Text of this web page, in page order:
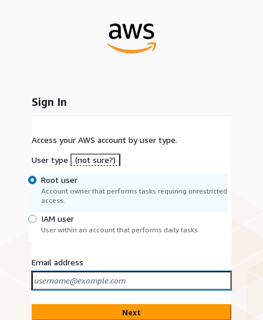
Sign In
Access your AWS account by user type.
User type
(not sure?)
Root user
Account owner that performs tasks requiring unrestricted
access.
IAM user
User within an account that performs daily tasks.
Email address
Next